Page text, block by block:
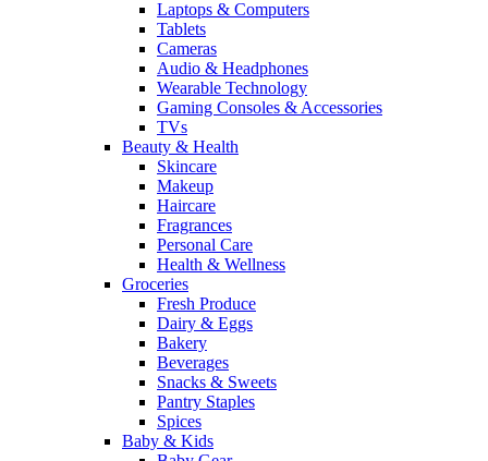
Laptops & Computers
Tablets
Cameras
Audio & Headphones
Wearable Technology
Gaming Consoles & Accessories
TVs
Beauty & Health
Skincare
Makeup
Haircare
Fragrances
Personal Care
Health & Wellness
Groceries
Fresh Produce
Dairy & Eggs
Bakery
Beverages
Snacks & Sweets
Pantry Staples
Spices
Baby & Kids